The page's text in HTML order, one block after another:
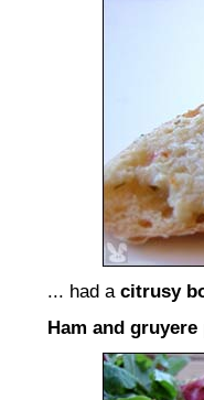
... had a citrusy
Ham and gruyere